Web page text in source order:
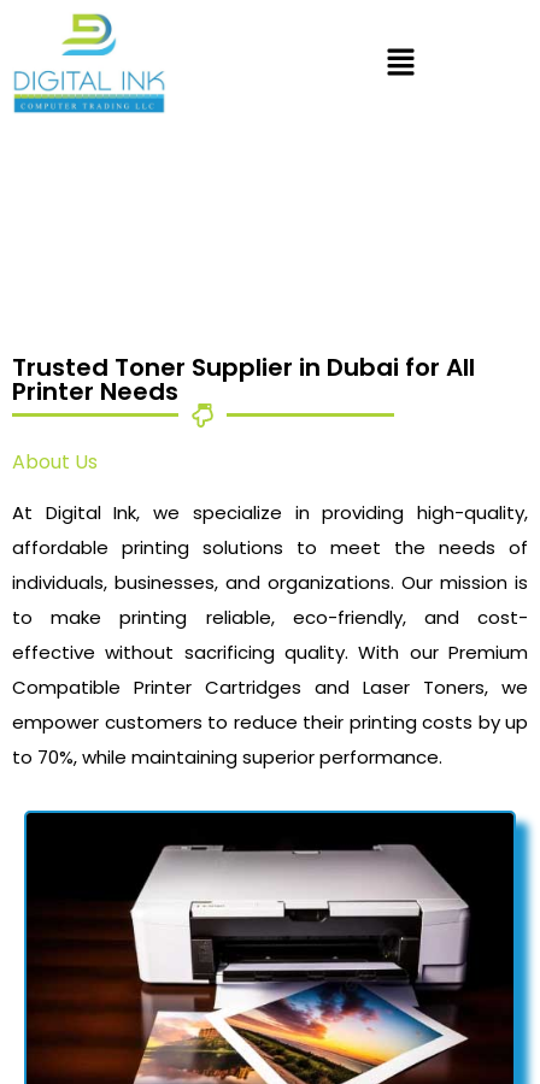
Trusted Toner Supplier in Dubai for All
Printer Needs
About Us
At Digital Ink, we specialize in providing high-quality,
affordable printing solutions to meet the needs of
individuals, businesses, and organizations. Our mission is
to make printing reliable, eco-friendly, and cost-
effective without sacrificing quality. With our Premium
Compatible Printer Cartridges and Laser Toners, we
empower customers to reduce their printing costs by up
to 70%, while maintaining superior performance.